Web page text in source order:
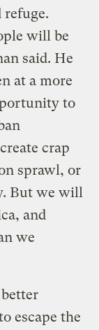
refuge.
will be
said. He
at a more
to
crap
sprawl, or
But we will
and
we
escape the